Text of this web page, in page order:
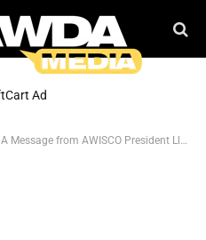
A Message from AWISCO President Lloyd Robinson